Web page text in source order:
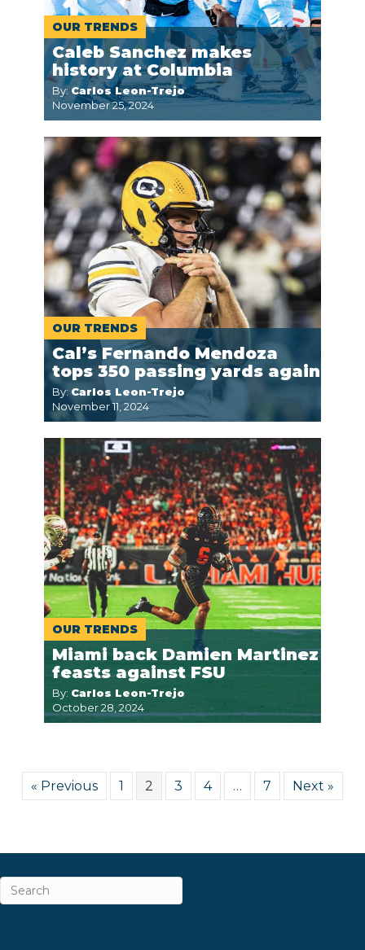
OUR TRENDS
Caleb Sanchez makes
history at Columbia
By:Carlos Leon-Trejo
November 25, 2024
OUR TRENDS
Cal’s Fernando Mendoza
tops 350 passing yards again
By: Carlos Leon-Trejo
November 11, 2024
OUR TRENDS
Miami back Damien Martinez
feasts against FSU
By: Carlos Leon-Trejo
October 28, 2024
« Previous 1 2 3 4 … 7 Next »